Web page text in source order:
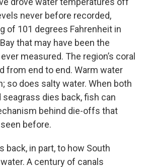
never before recorded,
of 101 degrees Fahrenheit in
that may have been the
measured. The region’s coral
from end to end. Warm water
so does salty water. When both
dies back, fish can
behind die-offs that
before.
back, in part, to how South
A century of canals